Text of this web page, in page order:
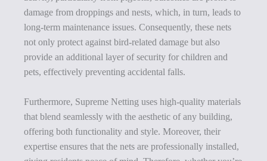
damage from droppings and nests, which, in turn, leads to
long-term maintenance issues. Consequently, these nets
not only protect against bird-related damage but also
provide an additional layer of security for children and
pets, effectively preventing accidental falls.
Furthermore, Supreme Netting uses high-quality materials
that blend seamlessly with the aesthetic of any building,
offering both functionality and style. Moreover, their
expertise ensures that the nets are professionally installed,